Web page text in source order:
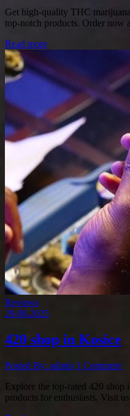
Get high-quality THC
top-notch products. Order now
Read more
Reviews
29.08.2025
420 shop in Kosice
Posted By: admin 1 Comment
Explore the top-rated 420
products for enthusiasts. Visit